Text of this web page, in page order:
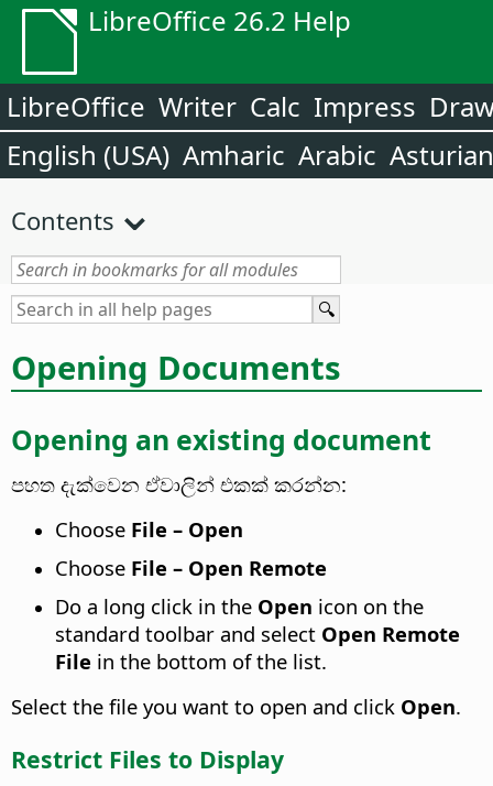
LibreOffice 26.2 Help
LibreOffice Writer Calc Impress
English (USA) Amharic Arabic Asturian
Contents
Opening Documents
Opening an existing document
පහත දැක්වෙන ඒවාලින් එකක් කරන්න:
Choose File – Open
Choose File – Open Remote
Do a long click in the Open icon on the
standard toolbar and select Open Remote
File in the bottom of the list.
Select the file you want to open and click Open.
Restrict Files to Display